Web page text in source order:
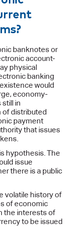
banknotes or
account-
physical
banking
would
economy-
still in
of distributed
payment
that issues
hypothesis. The
issue
there is a public
volatile history of
of economic
the interests of
to be issued